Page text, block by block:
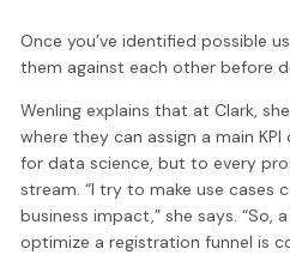
Once you’ve identified possible
them against each other before
Wenling explains that at Clark,
where they can assign a main
for data science, but to every
stream. “I try to make use cases
business impact,” she says. “So,
optimize a registration funnel is